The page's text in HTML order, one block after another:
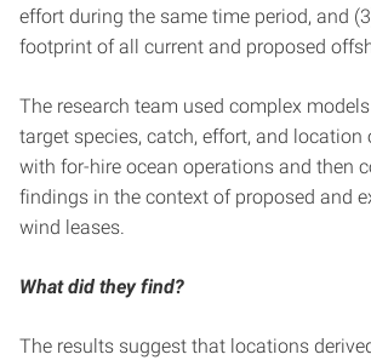
effort during the same time period, and
footprint of all current and proposed
The research team used complex
target species, catch, effort, and location
with for-hire ocean operations and then
findings in the context of proposed and
wind leases.
What did they find?
The results suggest that locations